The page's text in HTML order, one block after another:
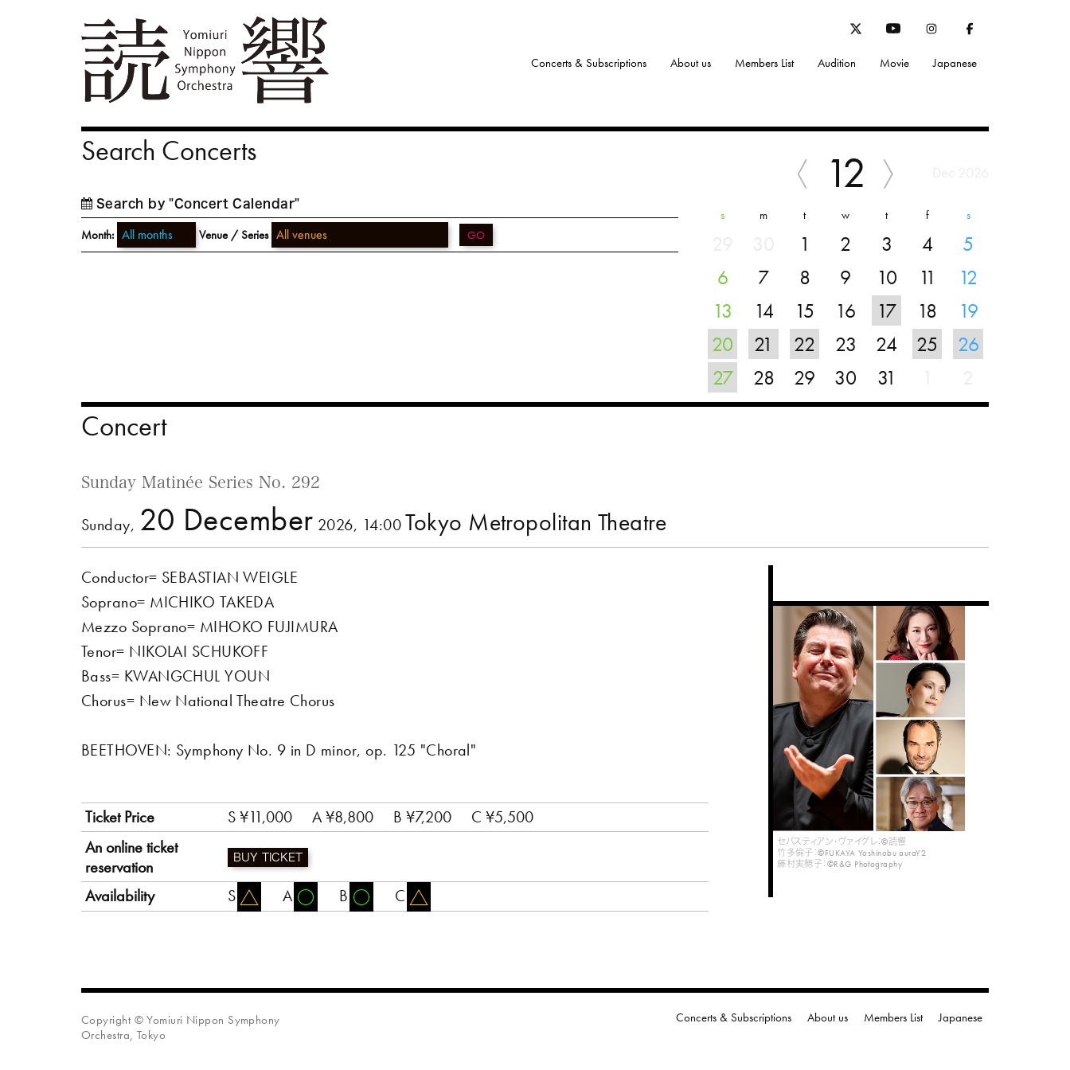
Concerts & Subscriptions About us Members List Audition Movie Japanese
Search Concerts
Search by "Concert Calendar"
Month: Venue / Series GO
12
s m t w t f s
1 2 3 4
5
6
7 8 9 10 11
12
13
14 15 16 17 18
19
20
21 22 23 24 25
26
27
28 29 30 31
Concert
Sunday Matinée Series No. 292
Sunday, 20 December 2026, 14:00 Tokyo Metropolitan Theatre
Conductor= SEBASTIAN WEIGLE
Soprano= MICHIKO TAKEDA
Mezzo Soprano= MIHOKO FUJIMURA
Tenor= NIKOLAI SCHUKOFF
Bass= KWANGCHUL YOUN
Chorus= New National Theatre Chorus
BEETHOVEN: Symphony No. 9 in D minor, op. 125 "Choral"
Ticket Price S ¥11,000 A ¥8,800 B ¥7,200
C ¥5,500
An online ticket
reservation
BUY TICKET
Availability S A B C
セバスティアン・ヴァイグレ：©読響
竹多倫子：©FUKAYA Yoshinobu auraY2
藤村実穂子：©R&G Photography
Concerts & Subscriptions About us Members List Japanese
Copyright © Yomiuri Nippon Symphony
Orchestra, Tokyo